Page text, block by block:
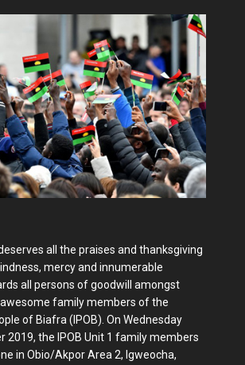
all the praises and thanksgiving
mercy and innumerable
all persons of goodwill amongst
family members of the
of Biafra (IPOB). On Wednesday
2019, the IPOB Unit 1 family members
in Obio/Akpor Area 2, Igweocha,